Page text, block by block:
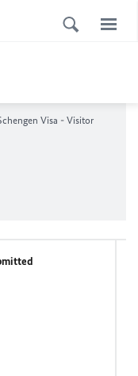
Visa - Visitor